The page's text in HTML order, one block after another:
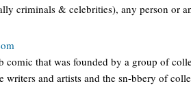
criminals & celebrities), any person or
comic that was founded by a group of
writers and artists and the sn-bbery of